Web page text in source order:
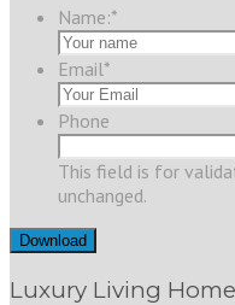
Name:*
Email*
Phone
This field is for
unchanged.
Luxury Living